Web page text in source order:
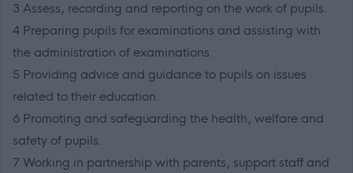
3 Assess, recording and reporting on the work of pupils.
4 Preparing pupils for examinations and assisting with
the administration of examinations.
5 Providing advice and guidance to pupils on issues
related to their education.
6 Promoting and safeguarding the health, welfare and
safety of pupils.
7 Working in partnership with parents, support staff and